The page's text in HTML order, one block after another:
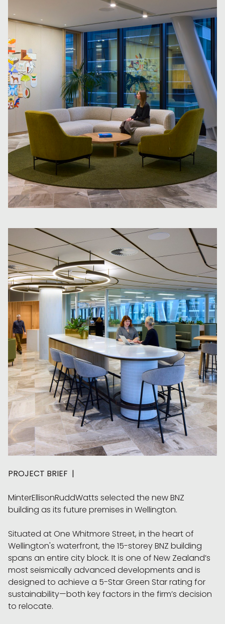
PROJECT BRIEF |
MinterEllisonRuddWatts selected the new BNZ
building as its future premises in Wellington.
Situated at One Whitmore Street, in the heart of
Wellington's waterfront, the 15-storey BNZ building
spans an entire city block. It is one of New Zealand’s
most seismically advanced developments and is
designed to achieve a 5-Star Green Star rating for
sustainability—both key factors in the firm’s decision
to relocate.